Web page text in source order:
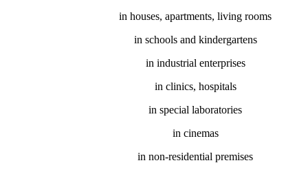
in houses, apartments, living rooms
in schools and kindergartens
in industrial enterprises
in clinics, hospitals
in special laboratories
in cinemas
in non-residential premises